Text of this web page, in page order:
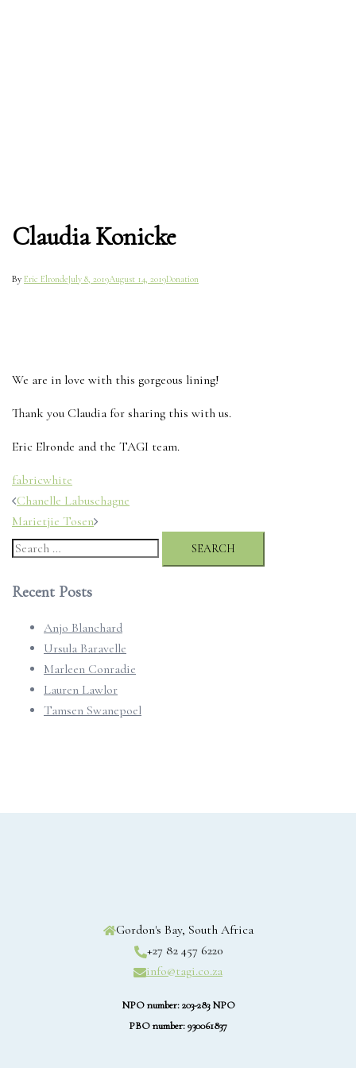
Claudia Konicke
By Eric ElrondeJuly 8, 2019August 14, 2019Donation
We are in love with this gorgeous lining!
Thank you Claudia for sharing this with us.
Eric Elronde and the TAGI team.
fabricwhite
Post
navigation
Chanelle Labuschagne
Marietjie Tosen
Search
Recent Posts
Anjo Blanchard
Ursula Baravelle
Marleen Conradie
Lauren Lawlor
Tamsen Swanepoel
Gordon's Bay, South Africa
+27 82 457 6220
info@tagi.co.za
NPO number: 203-283 NPO
PBO number: 930061837